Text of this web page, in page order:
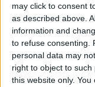
may click to consent
as described above.
information and
to refuse consenting.
personal data may
right to object to
this website only.